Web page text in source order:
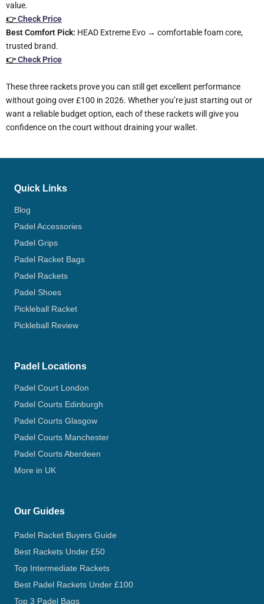
value.
👉Check Price
Best Comfort Pick: HEAD Extreme Evo → comfortable foam core,
trusted brand.
👉Check Price
These three rackets prove you can still get excellent performance
without going over £100 in 2026. Whether you’re just starting out or
want a reliable budget option, each of these rackets will give you
confidence on the court without draining your wallet.
Quick Links
Blog
Padel Accessories
Padel Grips
Padel Racket Bags
Padel Rackets
Padel Shoes
Pickleball Racket
Pickleball Review
Padel Locations
Padel Court London
Padel Courts Edinburgh
Padel Courts Glasgow
Padel Courts Manchester
Padel Courts Aberdeen
More in UK
Our Guides
Padel Racket Buyers Guide
Best Rackets Under £50
Top Intermediate Rackets
Best Padel Rackets Under £100
Top 3 Padel Bags